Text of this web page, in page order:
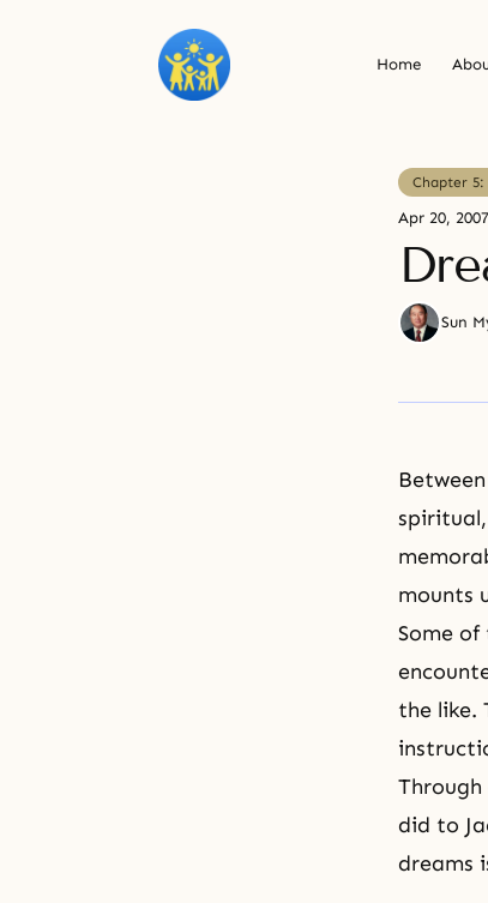
Home
Chapter
Apr 20, 2007
Sun
mounts
Some of
the like.
did to
dreams